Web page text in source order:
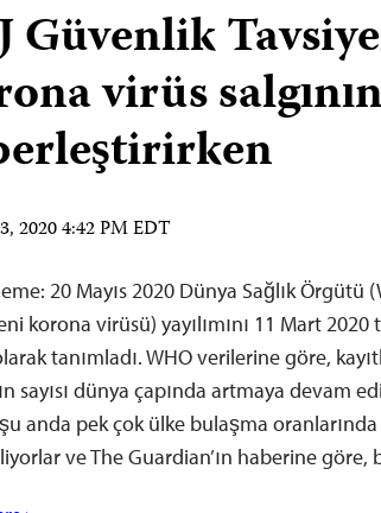
Güvenlik
virüs
2020 4:42 PM EDT
20 Mayıs 2020 Dünya Sağlık Örgütü
korona virüsü) yayılımını 11 Mart
tanımladı. WHO verilerine göre,
sayısı dünya çapında artmaya devam
anda pek çok ülke bulaşma
ve The Guardian’ın haberine göre,